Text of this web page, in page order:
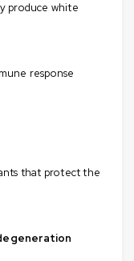
produce white
response
that protect the